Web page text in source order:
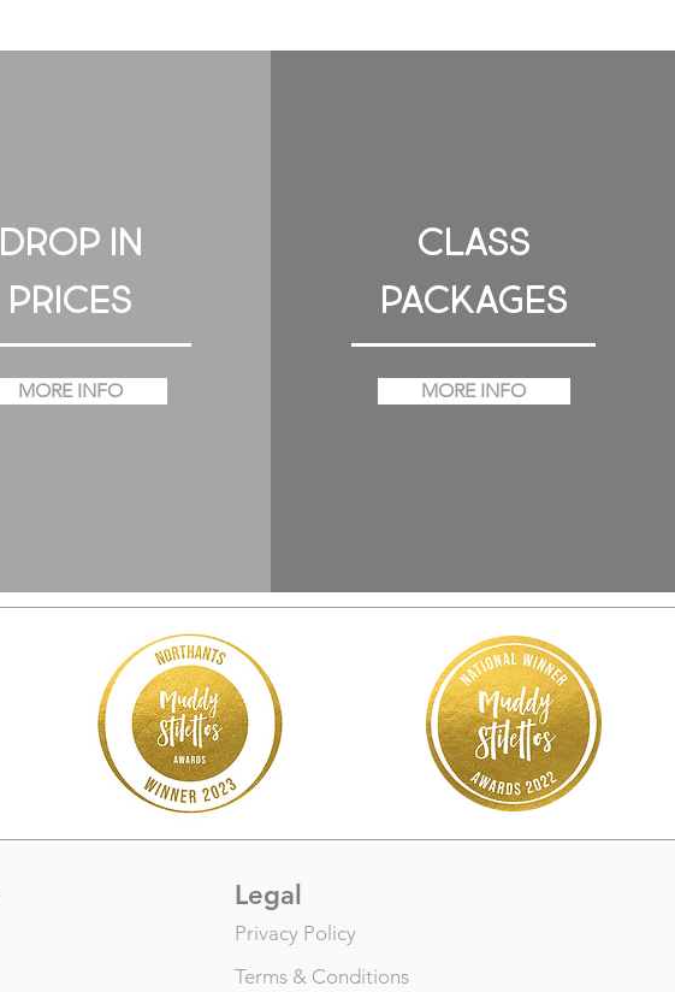
DROP IN
PRICES
MORE INFO
CLASS
PACKAGES
MORE INFO
Legal
Privacy Policy
Terms & Conditions